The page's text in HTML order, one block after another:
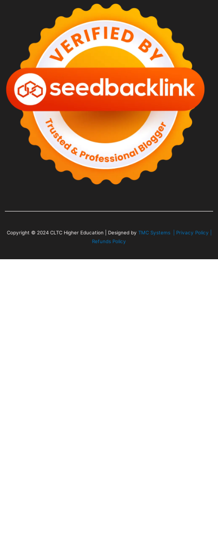
Copyright © 2024 CLTC Higher Education | Designed by TMC Systems | Privacy Policy
Refunds Policy